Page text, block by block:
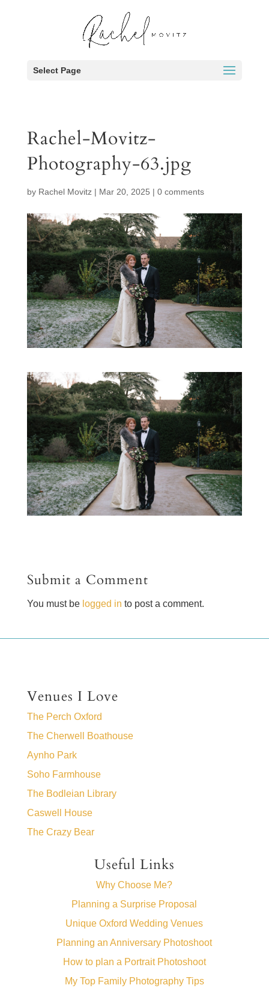
Select Page
Rachel-Movitz-
Photography-63.jpg
by Rachel Movitz| Mar 20, 2025 | 0 comments
Submit a Comment
You must be logged in to post a comment.
Venues I Love
The Perch Oxford
The Cherwell Boathouse
Aynho Park
Soho Farmhouse
The Bodleian Library
Caswell House
The Crazy Bear
Useful Links
Why Choose Me?
Planning a Surprise Proposal
Unique Oxford Wedding Venues
Planning an Anniversary Photoshoot
How to plan a Portrait Photoshoot
My Top Family Photography Tips